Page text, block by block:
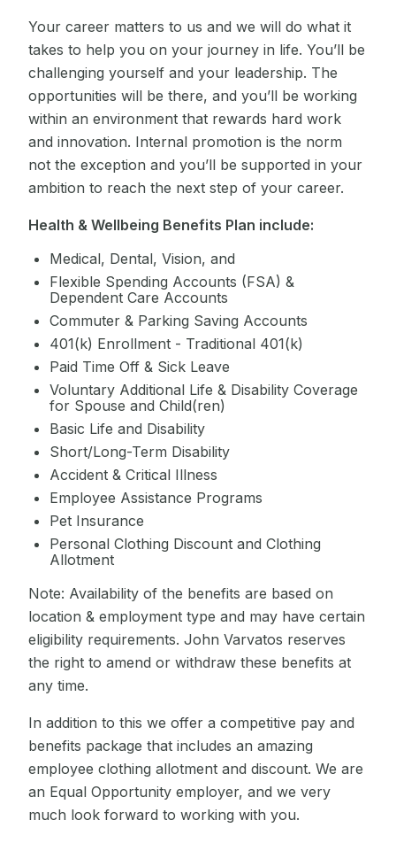
Your career matters to us and we will do what it
takes to help you on your journey in life. You’ll be
challenging yourself and your leadership. The
opportunities will be there, and you’ll be working
within an environment that rewards hard work
and innovation. Internal promotion is the norm
not the exception and you’ll be supported in your
ambition to reach the next step of your career.
Health & Wellbeing Benefits Plan include:
Medical, Dental, Vision, and
Flexible Spending Accounts (FSA) &
Dependent Care Accounts
Commuter & Parking Saving Accounts
401(k) Enrollment - Traditional 401(k)
Paid Time Off & Sick Leave
Voluntary Additional Life & Disability Coverage
for Spouse and Child(ren)
Basic Life and Disability
Short/Long-Term Disability
Accident & Critical Illness
Employee Assistance Programs
Pet Insurance
Personal Clothing Discount and Clothing
Allotment
Note: Availability of the benefits are based on
location & employment type and may have certain
eligibility requirements. John Varvatos reserves
the right to amend or withdraw these benefits at
any time.
In addition to this we offer a competitive pay and
benefits package that includes an amazing
employee clothing allotment and discount. We are
an Equal Opportunity employer, and we very
much look forward to working with you.